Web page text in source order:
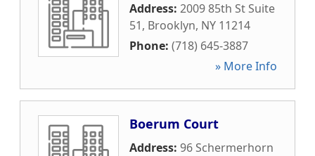
Address: 2009 85th St Suite
51, Brooklyn, NY 11214
Phone: (718) 645-3887
» More Info
Boerum Court
Address: 96 Schermerhorn